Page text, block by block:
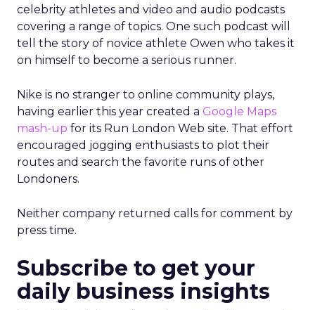
celebrity athletes and video and audio podcasts
covering a range of topics. One such podcast will
tell the story of novice athlete Owen who takes it
on himself to become a serious runner.
Nike is no stranger to online community plays,
having earlier this year created a Google Maps
mash-up for its Run London Web site. That effort
encouraged jogging enthusiasts to plot their
routes and search the favorite runs of other
Londoners.
Neither company returned calls for comment by
press time.
Subscribe to get your
daily business insights